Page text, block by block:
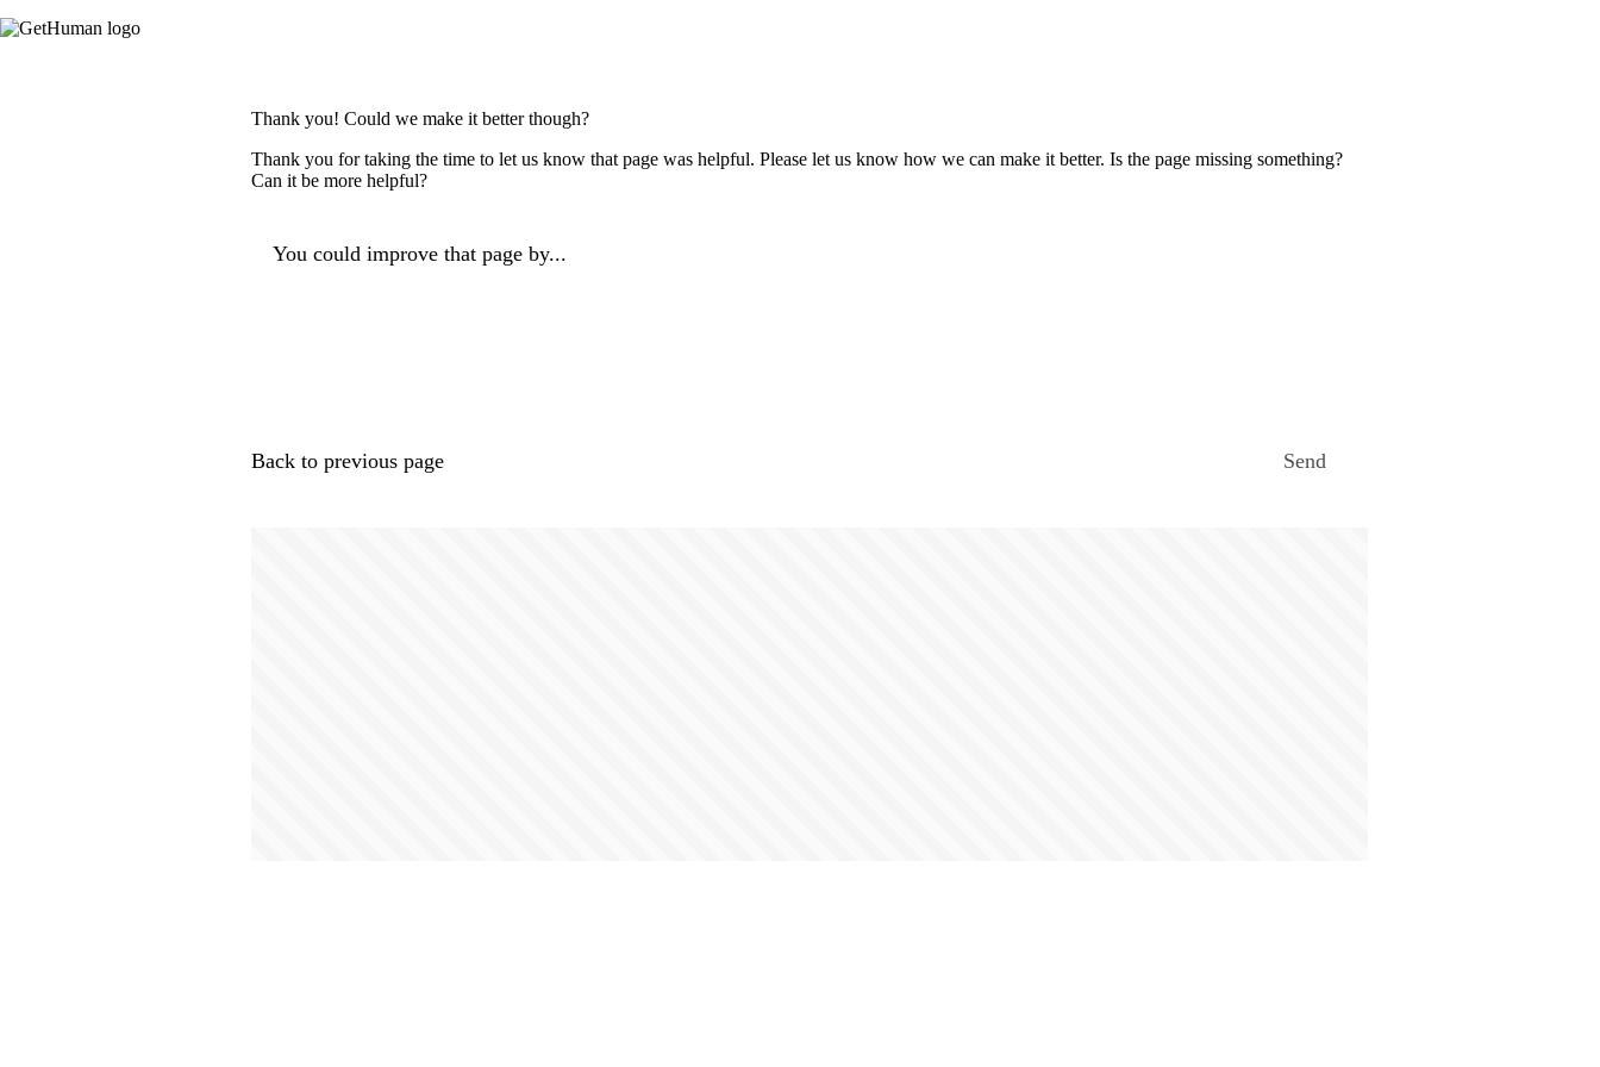
Thank you! Could we make it better though?
Thank you for taking the time to let us know that page was helpful. Please let us know how we can make it better. Is the page missing something?
Can it be more helpful?
You could improve that page by...
Back to previous page Send